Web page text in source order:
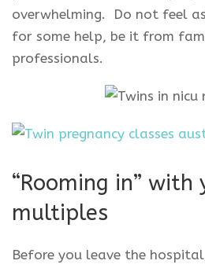
overwhelming. Do not feel
for some help, be it from
professionals.
“Rooming in”
multiples
Before you leave the